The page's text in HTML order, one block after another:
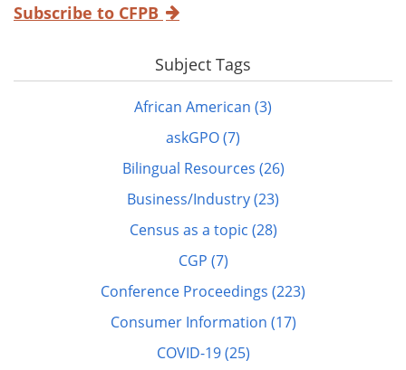
Subscribe to CFPB
Subject Tags
African American (3)
askGPO (7)
Bilingual Resources (26)
Business/Industry (23)
Census as a topic (28)
CGP (7)
Conference Proceedings (223)
Consumer Information (17)
COVID-19 (25)